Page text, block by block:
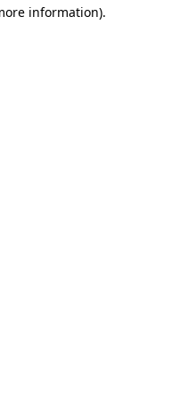
information).